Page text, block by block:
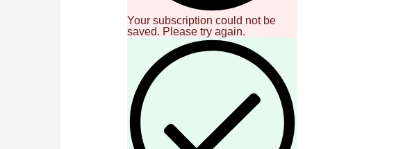
Your subscription could not be
saved. Please try again.